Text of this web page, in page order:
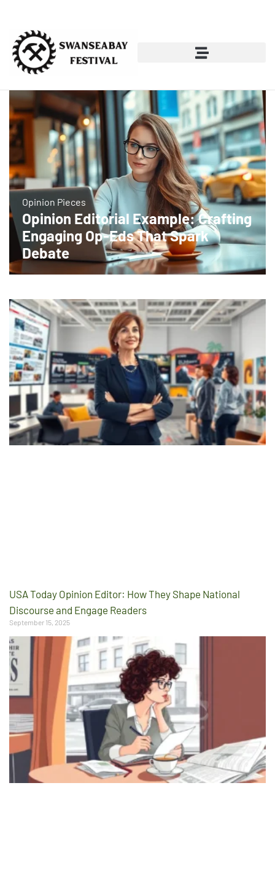
Opinion Pieces
Opinion Editorial Example: Crafting
Engaging Op-Eds That Spark
Debate
USA Today Opinion Editor: How They Shape National
Discourse and Engage Readers
September 15, 2025